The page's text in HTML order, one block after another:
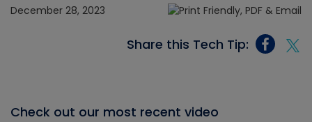
December 28, 2023
Share this Tech Tip:
Check out our most recent video